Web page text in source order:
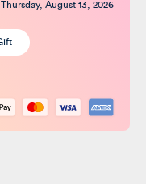
August 13, 2026